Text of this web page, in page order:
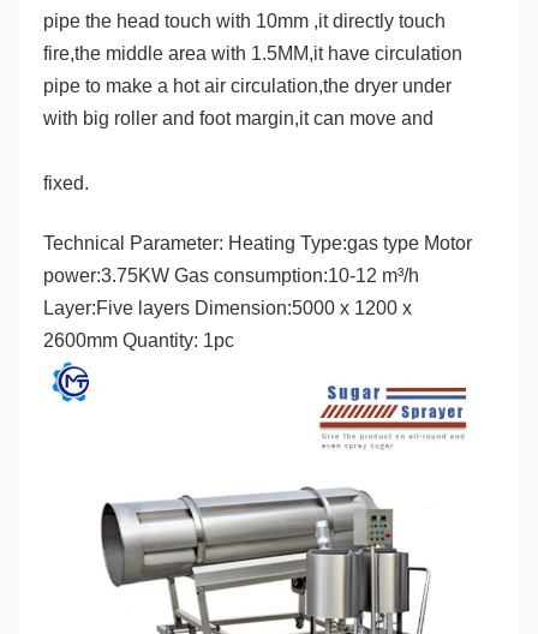
pipe the head touch with 10mm ,it directly touch
fire,the middle area with 1.5MM,it have circulation
pipe to make a hot air circulation,the dryer under
with big roller and foot margin,it can move and
fixed.
Technical Parameter: Heating Type:gas type Motor
power:3.75KW Gas consumption:10-12 m³/h
Layer:Five layers Dimension:5000 x 1200 x
2600mm Quantity: 1pc